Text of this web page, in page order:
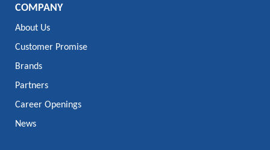
COMPANY
About Us
Customer Promise
Brands
Partners
Career Openings
News